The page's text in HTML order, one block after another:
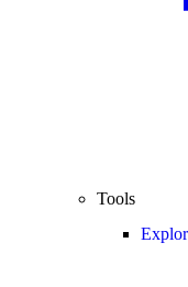
Tools